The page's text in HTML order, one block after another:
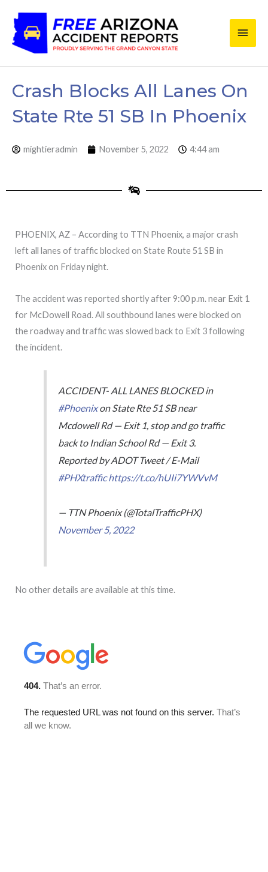
content
Main
Crash Blocks All Lanes On
State Rte 51 SB In Phoenix
mightieradmin November 5, 2022 4:44 am
PHOENIX, AZ – According to TTN Phoenix, a major crash
left all lanes of traffic blocked on State Route 51 SB in
Phoenix on Friday night.
The accident was reported shortly after 9:00 p.m. near Exit 1
for McDowell Road. All southbound lanes were blocked on
the roadway and traffic was slowed back to Exit 3 following
the incident.
ACCIDENT- ALL LANES BLOCKED in
#Phoenixon State Rte 51 SB near
Mcdowell Rd — Exit 1, stop and go traffic
back to Indian School Rd — Exit 3.
Reported by ADOT Tweet / E-Mail
#PHXtraffichttps://t.co/hUIi7YWVvM
— TTN Phoenix (@TotalTrafficPHX)
November 5, 2022
No other details are available at this time.